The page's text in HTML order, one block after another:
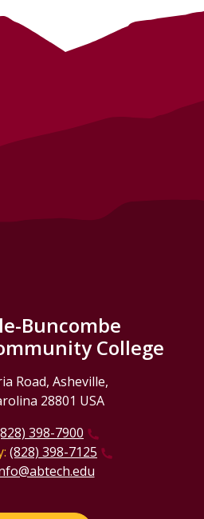
Buncombe
College
Road, Asheville,
28801 USA
398-7900
(828) 398-7125